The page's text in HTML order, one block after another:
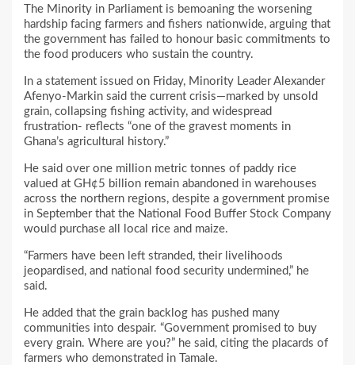
The Minority in Parliament is bemoaning the worsening
hardship facing farmers and fishers nationwide, arguing that
the government has failed to honour basic commitments to
the food producers who sustain the country.
In a statement issued on Friday, Minority Leader Alexander
Afenyo-Markin said the current crisis—marked by unsold
grain, collapsing fishing activity, and widespread
frustration- reflects “one of the gravest moments in
Ghana’s agricultural history.”
He said over one million metric tonnes of paddy rice
valued at GH¢5 billion remain abandoned in warehouses
across the northern regions, despite a government promise
in September that the National Food Buffer Stock Company
would purchase all local rice and maize.
“Farmers have been left stranded, their livelihoods
jeopardised, and national food security undermined,” he
said.
He added that the grain backlog has pushed many
communities into despair. “Government promised to buy
every grain. Where are you?” he said, citing the placards of
farmers who demonstrated in Tamale.